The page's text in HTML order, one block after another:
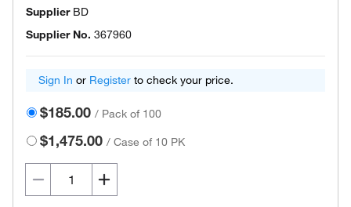
Supplier BD
Supplier No. 367960
Sign In or Register to check your price.
$185.00 / Pack of 100
$1,475.00 /Case of 10 PK